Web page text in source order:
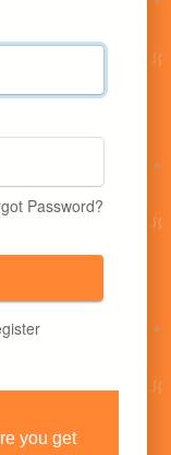
you get
Password?